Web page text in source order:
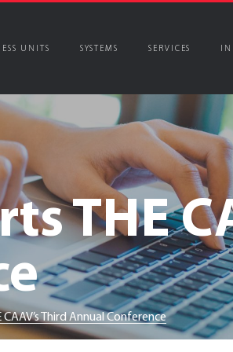
UNITS SYSTEMS SERVICES
THE
Third Annual Conference